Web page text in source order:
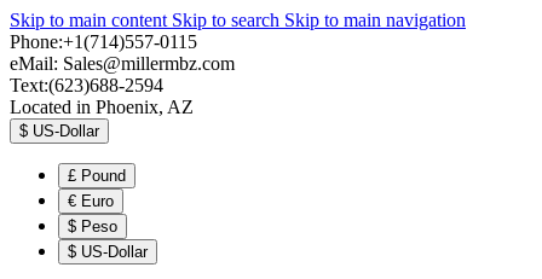
Skip to main content Skip to search Skip to main navigation
Phone:+1(714)557-0115
eMail: Sales@millermbz.com
Text:(623)688-2594
Located in Phoenix, AZ
$ US-Dollar
£ Pound
€ Euro
$ Peso
$ US-Dollar